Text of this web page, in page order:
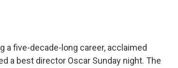
five-decade-long career, acclaimed
a best director Oscar Sunday night. The